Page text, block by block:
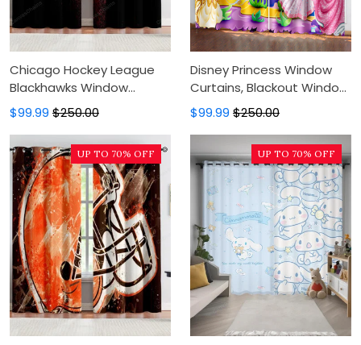
Chicago Hockey League
Blackhawks Window
Curtains, Blackout Window
Curtains For Bedroom,
Modern Luxury Window
Curtains
$99.99 $250.00
Disney Princess Window
Curtains, Blackout Window
Curtains For Bedroom,
Modern Luxury Window
$99.99 $250.00
UP TO 70% OFF UP TO 70% OFF